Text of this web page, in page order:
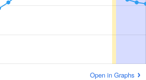
Open in Graphs